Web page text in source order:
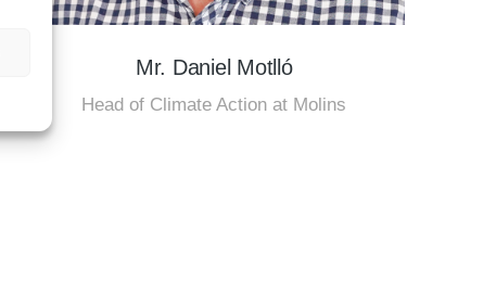
Mr. Daniel Motlló
Head of Climate Action at Molins